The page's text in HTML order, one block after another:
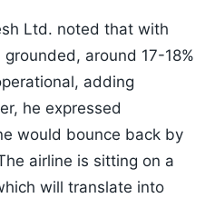
Ltd. noted that with
around 17-18%
adding
he expressed
would bounce back by
airline is sitting on a
will translate into